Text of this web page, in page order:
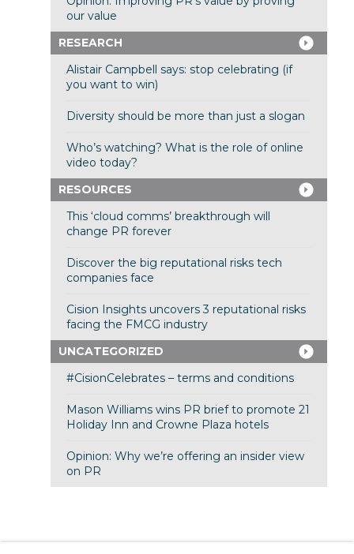
our value
RESEARCH
Alistair Campbell says: stop celebrating (if
you want to win)
Diversity should be more than just a slogan
Who’s watching? What is the role of online
video today?
RESOURCES
This ‘cloud comms’ breakthrough will
change PR forever
Discover the big reputational risks tech
companies face
Cision Insights uncovers 3 reputational risks
facing the FMCG industry
UNCATEGORIZED
#CisionCelebrates – terms and conditions
Mason Williams wins PR brief to promote 21
Holiday Inn and Crowne Plaza hotels
Opinion: Why we’re offering an insider view
on PR